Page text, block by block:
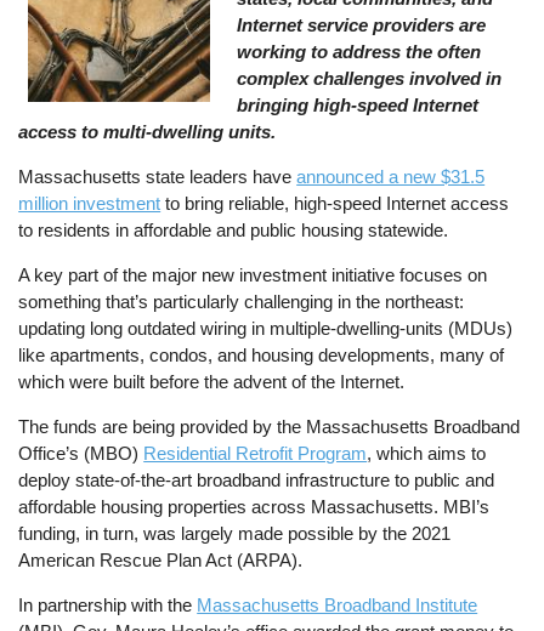
Internet service providers are
working to address the often
complex challenges involved in
bringing high-speed Internet
access to multi-dwelling units.
Massachusetts state leaders haveannounced a new $31.5
million investment to bring reliable, high-speed Internet access
to residents in affordable and public housing statewide.
A key part of the major new investment initiative focuses on
something that’s particularly challenging in the northeast:
updating long outdated wiring in multiple-dwelling-units (MDUs)
like apartments, condos, and housing developments, many of
which were built before the advent of the Internet.
The funds are being provided by the Massachusetts Broadband
Office’s (MBO) Residential Retrofit Program, which aims to
deploy state-of-the-art broadband infrastructure to public and
affordable housing properties across Massachusetts. MBI’s
funding, in turn, was largely made possible by the 2021
American Rescue Plan Act (ARPA).
In partnership with the Massachusetts Broadband Institute